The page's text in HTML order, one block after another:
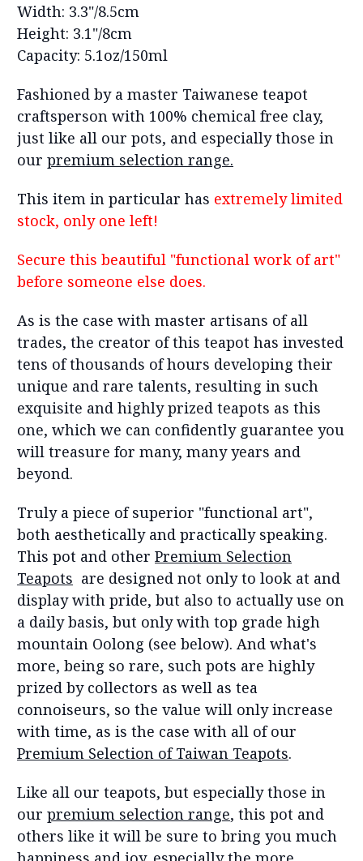
Width: 3.3"/8.5cm
Height: 3.1"/8cm
Capacity: 5.1oz/150ml
Fashioned by a master Taiwanese teapot
craftsperson with 100% chemical free clay,
just like all our pots, and especially those in
our premium selection range.
This item in particular has extremely limited
stock, only one left!
Secure this beautiful "functional work of art"
before someone else does.
As is the case with master artisans of all
trades, the creator of this teapot has invested
tens of thousands of hours developing their
unique and rare talents, resulting in such
exquisite and highly prized teapots as this
one, which we can confidently guarantee you
will treasure for many, many years and
beyond.
Truly a piece of superior "functional art",
both aesthetically and practically speaking.
This pot and other Premium Selection
Teapots are designed not only to look at and
display with pride, but also to actually use on
a daily basis, but only with top grade high
mountain Oolong (see below). And what's
more, being so rare, such pots are highly
prized by collectors as well as tea
connoiseurs, so the value will only increase
with time, as is the case with all of our
Premium Selection of Taiwan Teapots.
Like all our teapots, but especially those in
our premium selection range, this pot and
others like it will be sure to bring you much